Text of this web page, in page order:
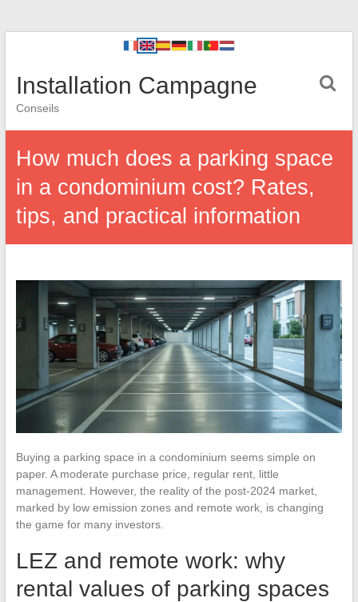
Installation Campagne
Conseils
How much does a parking space
in a condominium cost? Rates,
tips, and practical information
Buying a parking space in a condominium seems simple on
paper. A moderate purchase price, regular rent, little
management. However, the reality of the post-2024 market,
marked by low emission zones and remote work, is changing
the game for many investors.
LEZ and remote work: why
rental values of parking spaces